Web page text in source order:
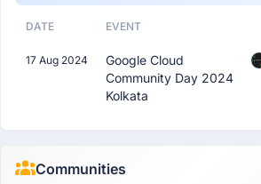
DATE EVENT
17 Aug 2024
Google Cloud
Community Day 2024
Kolkata
Communities